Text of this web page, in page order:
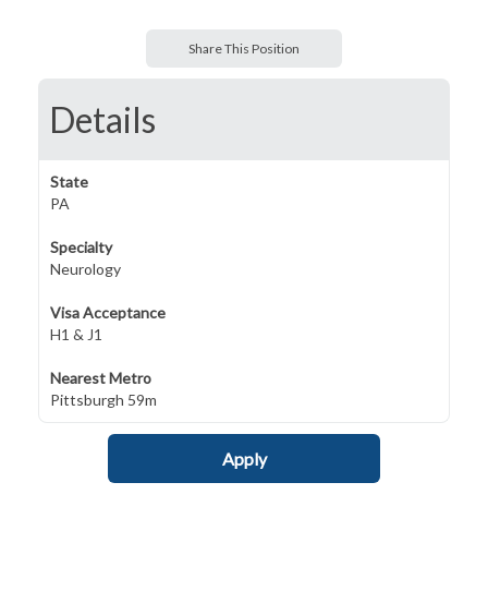
Share This Position
Details
State
PA
Specialty
Neurology
Visa Acceptance
H1 & J1
Nearest Metro
Pittsburgh 59m
Apply